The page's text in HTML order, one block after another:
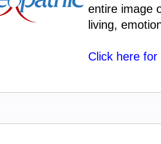
entire image
living,
Click here